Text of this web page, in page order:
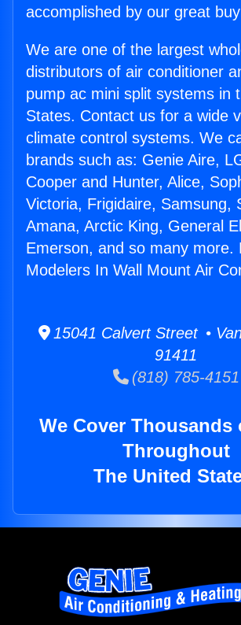
accomplished by our great
We are one of the largest
distributors of air conditioner
pump ac mini split systems in
States. Contact us for a wide
climate control systems. We
brands such as: Genie Aire,
Cooper and Hunter, Alice,
Victoria, Frigidaire, Samsung,
Amana, Arctic King, General
Emerson, and so many more.
Modelers In Wall Mount Air
15041 Calvert Street •
91411
(818) 785-4151
We Cover Thousands
Throughout
The United